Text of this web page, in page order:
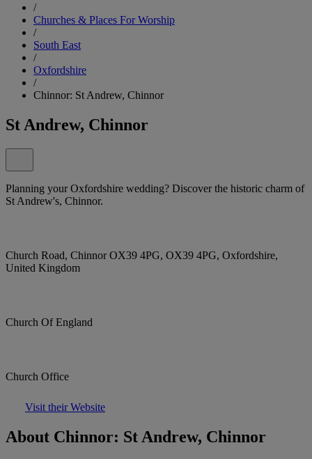
/
Churches & Places For Worship
/
South East
/
Oxfordshire
/
Chinnor: St Andrew, Chinnor
St Andrew, Chinnor
Planning your Oxfordshire wedding? Discover the historic charm of
St Andrew's, Chinnor.
Church Road, Chinnor OX39 4PG, OX39 4PG, Oxfordshire,
United Kingdom
Church Of England
Church Office
Visit their Website
About Chinnor: St Andrew, Chinnor